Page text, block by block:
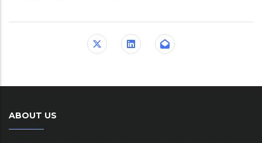
ABOUT US